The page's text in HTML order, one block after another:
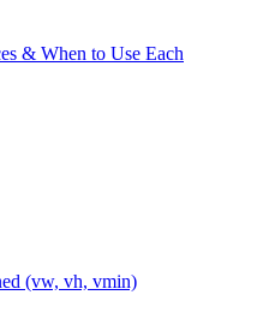
& When to Use Each
(vw, vh, vmin)